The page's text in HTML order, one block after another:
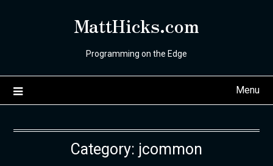
MattHicks.com
Programming on the Edge
Menu
Category: jcommon